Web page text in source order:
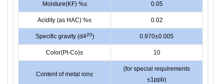
Moisture(KF) %≤ 0.05
Acidity (as HAC) %≤ 0.02
Specific gravity (d420) 0.970±0.005
Color(Pt-Co)≤ 10
Content of metal ion≤
(for special requirements
≤1ppb)